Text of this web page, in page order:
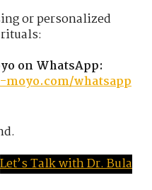
or personalized
on WhatsApp:
whatsapp
Let’sTalkwithDr.Bula